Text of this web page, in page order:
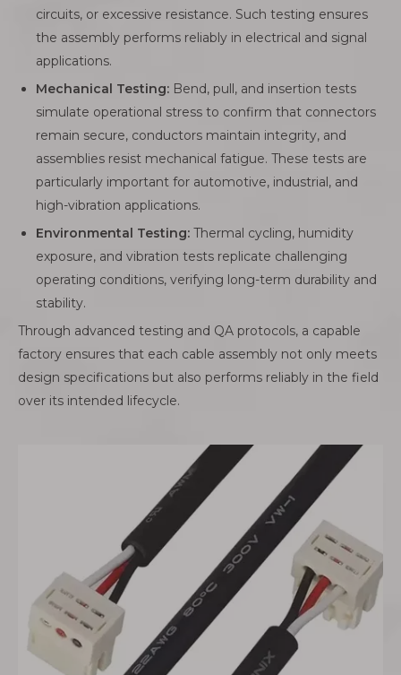
circuits, or excessive resistance. Such testing ensures
the assembly performs reliably in electrical and signal
applications.
Mechanical Testing: Bend, pull, and insertion tests
simulate operational stress to confirm that connectors
remain secure, conductors maintain integrity, and
assemblies resist mechanical fatigue. These tests are
particularly important for automotive, industrial, and
high-vibration applications.
Environmental Testing: Thermal cycling, humidity
exposure, and vibration tests replicate challenging
operating conditions, verifying long-term durability and
stability.
Through advanced testing and QA protocols, a capable
factory ensures that each cable assembly not only meets
design specifications but also performs reliably in the field
over its intended lifecycle.